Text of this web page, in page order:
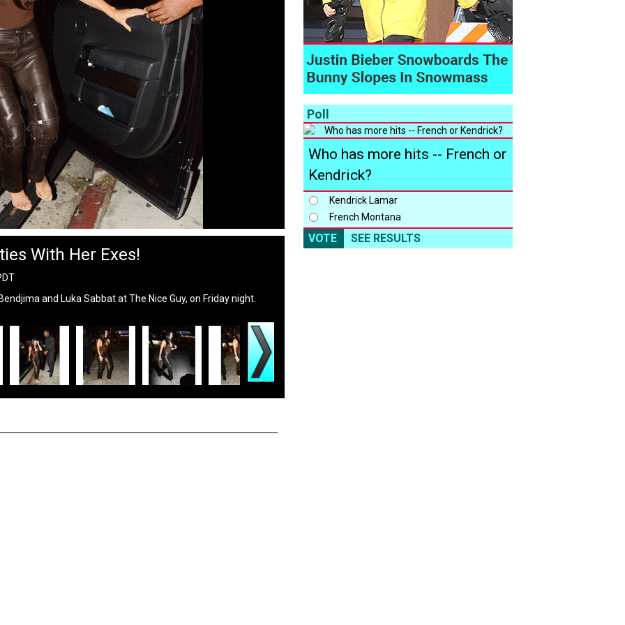
With Her Exes!
and Luka Sabbat at The Nice Guy, on Friday night.
Poll
Who has more hits -- French or
Kendrick?
Kendrick Lamar
French Montana
VOTE SEE RESULTS